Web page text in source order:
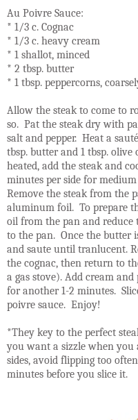
Au Poivre Sauce:
* 1/3 c. Cognac
* 1/3 c. heavy cream
* 1 shallot, minced
* 2 tbsp. butter
* 1 tbsp. peppercorns,
Allow the steak to come to
so. Pat the steak dry with
salt and pepper. Heat a
tbsp. butter and 1 tbsp.
heated, add the steak and
minutes per side for
Remove the steak from the
aluminum foil. To prepare
oil from the pan and
to the pan. Once the butter
and saute until tranlucent.
the cognac, then return to
a gas stove). Add cream
for another 1-2 minutes.
poivre sauce. Enjoy!
*They key to the perfect
you want a sizzle when
sides, avoid flipping too
minutes before you slice it.